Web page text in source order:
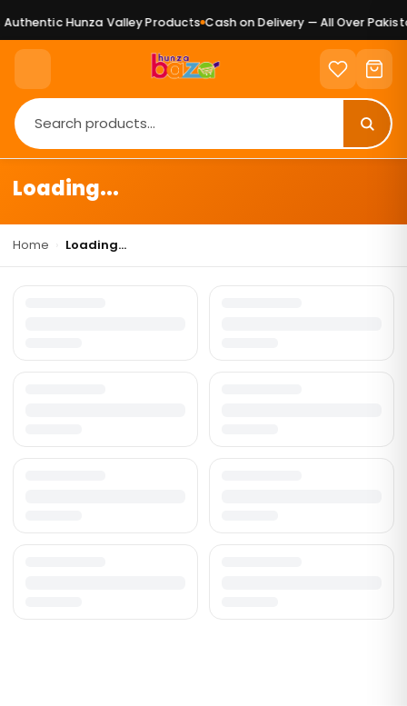
Hunza Valley Products Cash on Delivery — All Over
Loading...
Home Loading...